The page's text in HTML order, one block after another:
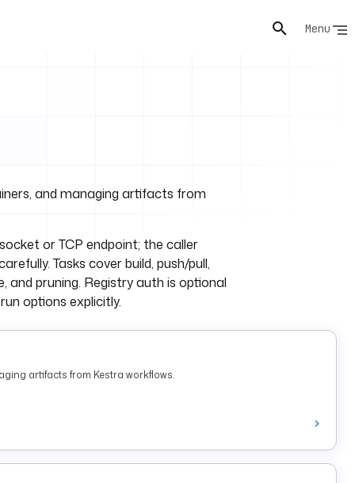
Menu
and managing artifacts from
or TCP endpoint; the caller
Tasks cover build, push/pull,
and pruning. Registry auth is optional
options explicitly.
artifacts from Kestra workflows.